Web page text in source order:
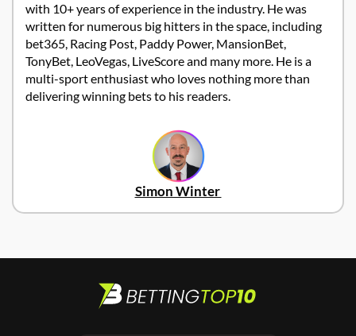
with 10+ years of experience in the industry. He was
written for numerous big hitters in the space, including
bet365, Racing Post, Paddy Power, MansionBet,
TonyBet, LeoVegas, LiveScore and many more. He is a
multi-sport enthusiast who loves nothing more than
delivering winning bets to his readers.
Simon Winter